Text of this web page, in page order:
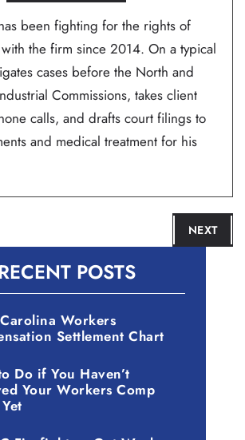
been fighting for the rights of
the firm since 2014. On a typical
cases before the North and
Commissions, takes client
calls, and drafts court filings to
and medical treatment for his
NEXT
POSTS
Workers
Settlement Chart
Do if You Haven’t
Your Workers Comp